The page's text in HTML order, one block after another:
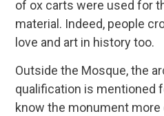
of ox carts were used for
material. Indeed, people
love and art in history too.
Outside the Mosque, the
qualification is mentioned
know the monument